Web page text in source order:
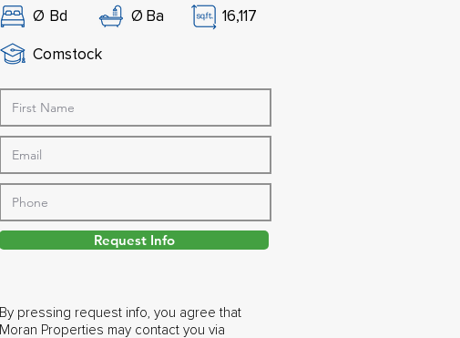
Ø Bd Ø Ba
16,117
Comstock
Request Info
By pressing request info, you agree that
Moran Properties may contact you via